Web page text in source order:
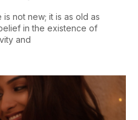
not new; it is as old as
in the existence of
and